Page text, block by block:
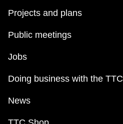
Projects and plans
Public meetings
Jobs
Doing business with the TTC
News